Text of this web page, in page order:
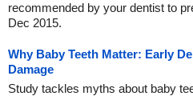
recommended by your dentist to
Dec 2015.
Why Baby Teeth Matter: Early
Damage
Study tackles myths about baby